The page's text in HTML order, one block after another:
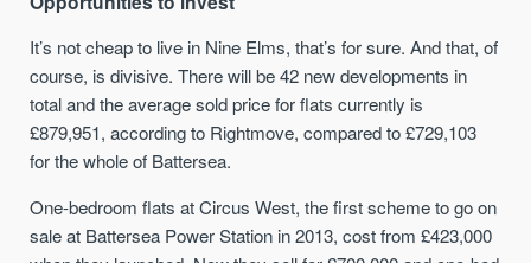
It’s not cheap to live in Nine Elms, that’s for sure. And that, of
course, is divisive. There will be 42 new developments in
total and the average sold price for flats currently is
£879,951, according to Rightmove, compared to £729,103
for the whole of Battersea.
One-bedroom flats at Circus West, the first scheme to go on
sale at Battersea Power Station in 2013, cost from £423,000